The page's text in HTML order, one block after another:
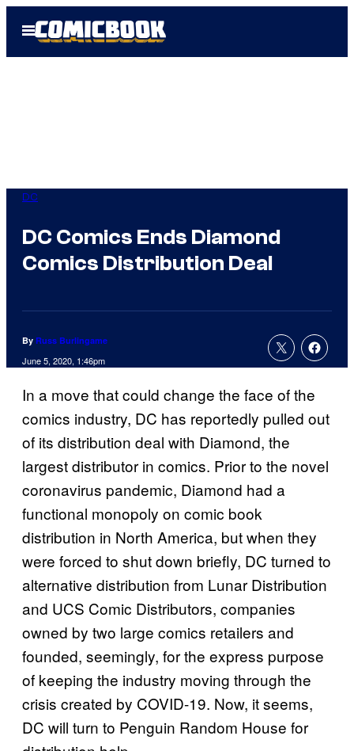
Open
Menu
DC
DC Comics Ends Diamond
Comics Distribution Deal
By Russ Burlingame
June 5, 2020, 1:46pm
In a move that could change the face of the
comics industry, DC has reportedly pulled out
of its distribution deal with Diamond, the
largest distributor in comics. Prior to the novel
coronavirus pandemic, Diamond had a
functional monopoly on comic book
distribution in North America, but when they
were forced to shut down briefly, DC turned to
alternative distribution from Lunar Distribution
and UCS Comic Distributors, companies
owned by two large comics retailers and
founded, seemingly, for the express purpose
of keeping the industry moving through the
crisis created by COVID-19. Now, it seems,
DC will turn to Penguin Random House for